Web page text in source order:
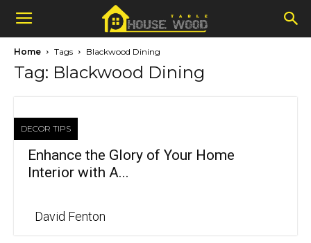
Home Tags Blackwood Dining
Tag: Blackwood Dining
DECOR TIPS
Enhance the Glory of Your Home
Interior with A...
David Fenton